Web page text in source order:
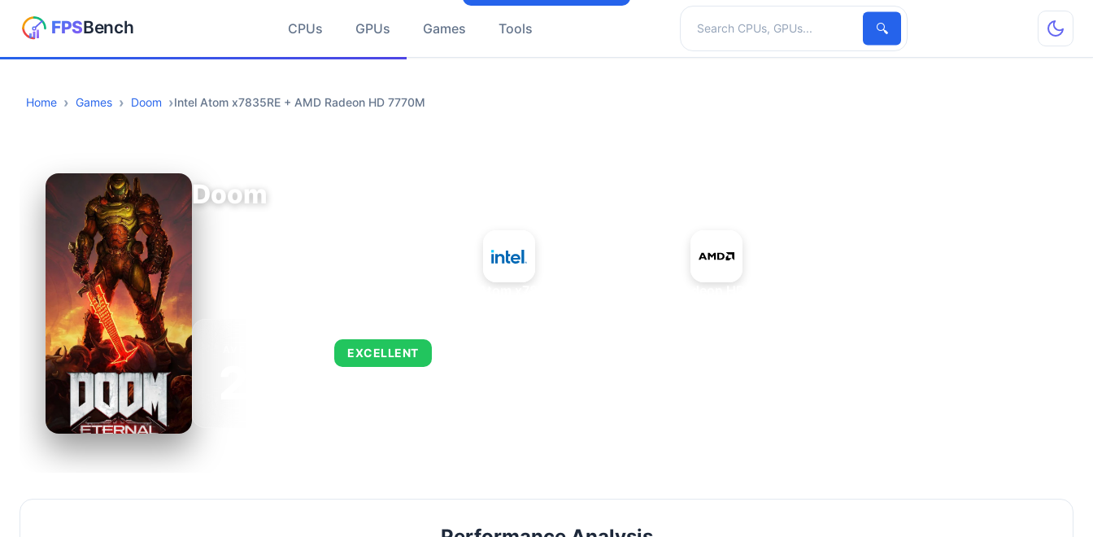
CPUs GPUs Games Tools
Search hardware
🔍
Home Games Doom Intel Atom x7835RE + AMD Radeon HD 7770M
Doom
EXCELLENT